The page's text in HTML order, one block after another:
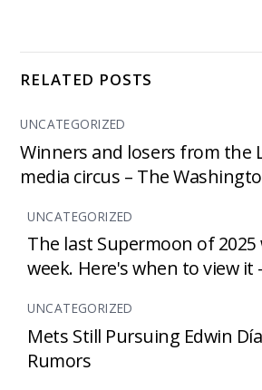
RELATED POSTS
UNCATEGORIZED
Winners and losers from the
media circus – The
UNCATEGORIZED
The last Supermoon of
week. Here's when to view it
UNCATEGORIZED
Mets Still Pursuing Edwin
Rumors